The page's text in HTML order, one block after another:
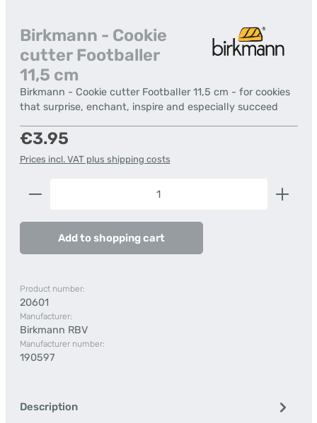
Birkmann - Cookie
cutter Footballer
11,5 cm
Birkmann - Cookie cutter Footballer 11,5 cm - for cookies
that surprise, enchant, inspire and especially succeed
Regular price:
€3.95
Prices incl. VAT plus shipping costs
Product Quantity: Enter the desired amount or
Add to shopping cart
Product number:
20601
Manufacturer:
Birkmann RBV
Manufacturer number:
190597
Description